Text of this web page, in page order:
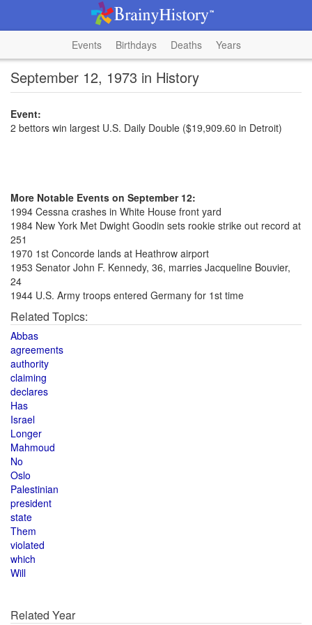
Events Birthdays Deaths Years
September 12, 1973 in History
Event:
2 bettors win largest U.S. Daily Double ($19,909.60 in Detroit)
More Notable Events on September 12:
1994 Cessna crashes in White House front yard
1984 New York Met Dwight Goodin sets rookie strike out record at
251
1970 1st Concorde lands at Heathrow airport
1953 Senator John F. Kennedy, 36, marries Jacqueline Bouvier,
24
1944 U.S. Army troops entered Germany for 1st time
Related Topics:
Abbas
agreements
authority
claiming
declares
Has
Israel
Longer
Mahmoud
No
Oslo
Palestinian
president
state
Them
violated
which
Will
Related Year